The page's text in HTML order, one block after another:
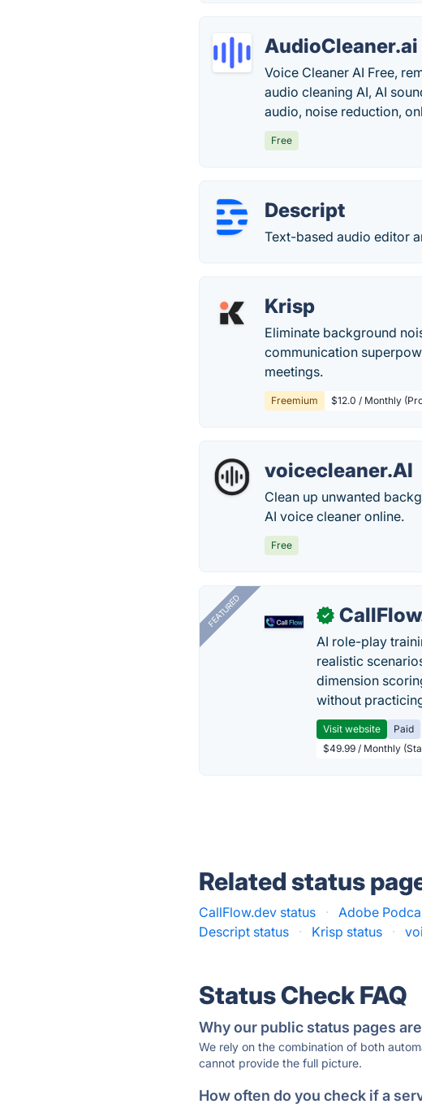
AudioCleaner.ai
Voice Cleaner AI Free,
audio cleaning AI, AI
audio, noise reduction,
Free
Descript
Text-based audio editor
Krisp
Eliminate background
communication
meetings.
Freemium $12.0 / Monthly
voicecleaner.AI
Clean up unwanted
AI voice cleaner online.
Free
FEATURED ✓
AI role-play
realistic
dimension
without
Visit website
Paid
$49.99 / Monthly
Related status
CallFlow.dev status · Adobe
Descript status
· Krisp status ·
Status Check FAQ
Why our public status pages
We rely on the combination of both
cannot provide the full picture.
How often do you check if a